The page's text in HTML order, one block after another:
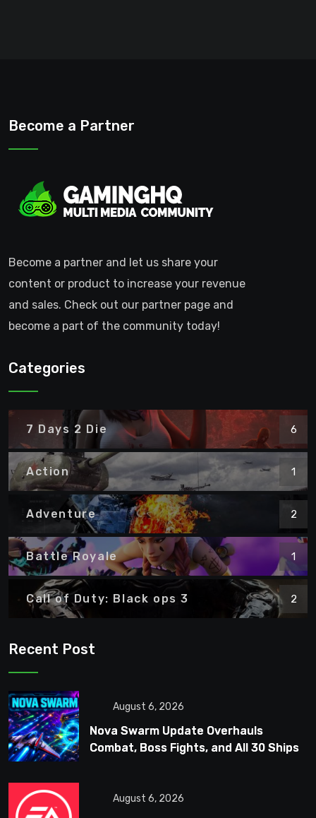
Become a Partner
Become a partner and let us share your
content or product to increase your revenue
and sales. Check out our partner page and
become a part of the community today!
Categories
7 Days 2 Die 6
Action 1
Adventure 2
Battle Royale 1
Call of Duty: Black ops 3 2
Recent Post
August 6, 2026
Nova Swarm Update Overhauls
Combat, Boss Fights, and All 30 Ships
August 6, 2026